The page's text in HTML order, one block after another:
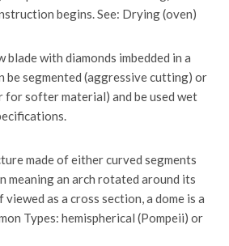
begins. See: Drying (oven)
blade with diamonds imbedded in a
be segmented (aggressive cutting) or
for softer material) and be used wet
made of either curved segments
meaning an arch rotated around its
as a cross section, a dome is a
Types: hemispherical (Pompeii) or